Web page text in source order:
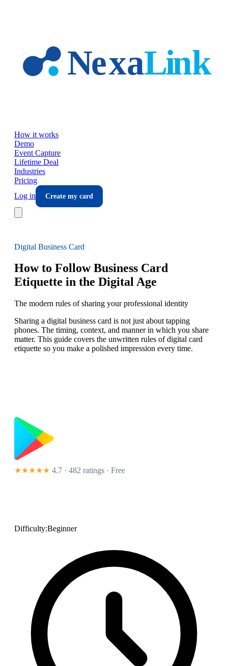
How it works
Demo
Event Capture
Lifetime Deal
Industries
Pricing
Log in
Create my card
Digital Business Card
How to Follow Business Card
Etiquette in the Digital Age
The modern rules of sharing your professional identity
Sharing a digital business card is not just about tapping
phones. The timing, context, and manner in which you share
matter. This guide covers the unwritten rules of digital card
etiquette so you make a polished impression every time.
★★★★★ 4.7 · 482 ratings · Free
Difficulty:Beginner